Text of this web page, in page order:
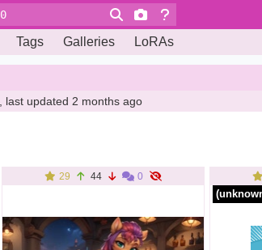
Tags Galleries LoRAs
, last updated 2 months ago
29 44 0